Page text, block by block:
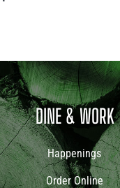
DINE & WORK
Happenings
Order Online